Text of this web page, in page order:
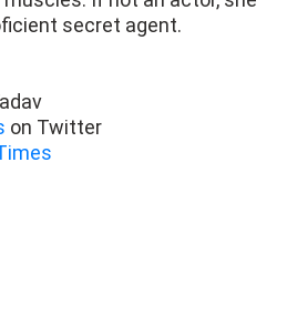
secret agent.
on Twitter